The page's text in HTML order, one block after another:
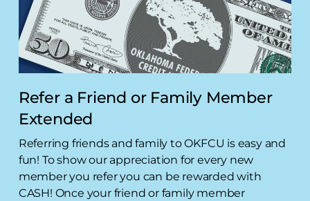
Refer a Friend or Family Member
Extended
Referring friends and family to OKFCU is easy and
fun! To show our appreciation for every new
member you refer you can be rewarded with
CASH! Once your friend or family member